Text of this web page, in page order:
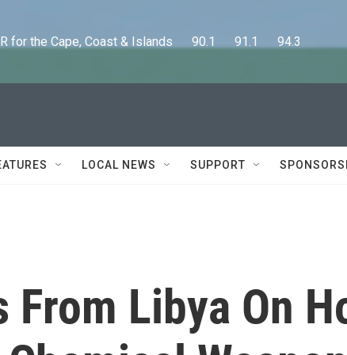
for the Cape, Coast & Islands      90.1      91.1      94.3
LOCAL NEWS SUPPORT
From Libya On